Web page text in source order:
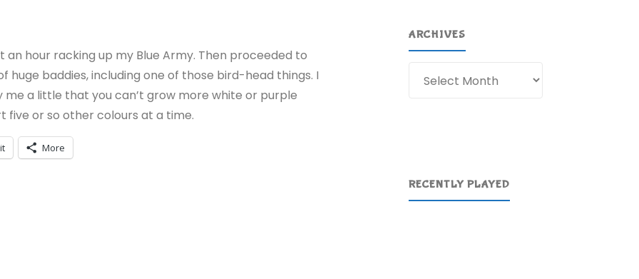
hour racking up my Blue Army. Then proceeded to
baddies, including one of those bird-head things. I
me a little that you can’t grow more white or purple
five or so other colours at a time.
More
ARCHIVES
RECENTLY PLAYED